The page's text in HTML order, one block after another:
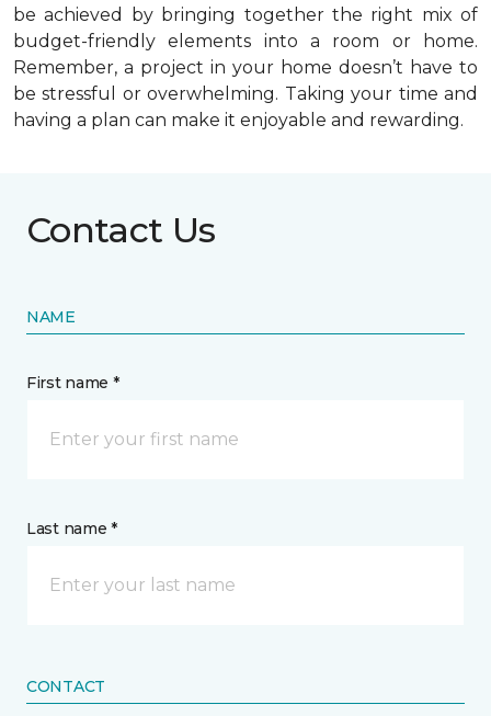
be achieved by bringing together the right mix of
budget-friendly elements into a room or home.
Remember, a project in your home doesn’t have to
be stressful or overwhelming. Taking your time and
having a plan can make it enjoyable and rewarding.
Contact Us
NAME
First name *
Last name *
CONTACT